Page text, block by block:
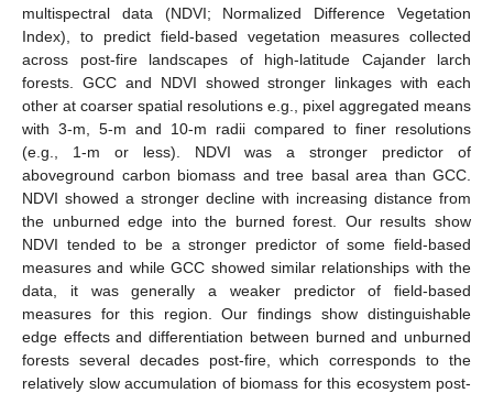
multispectral data (NDVI; Normalized Difference Vegetation
Index), to predict field-based vegetation measures collected
across post-fire landscapes of high-latitude Cajander larch
forests. GCC and NDVI showed stronger linkages with each
other at coarser spatial resolutions e.g., pixel aggregated means
with 3-m, 5-m and 10-m radii compared to finer resolutions
(e.g., 1-m or less). NDVI was a stronger predictor of
aboveground carbon biomass and tree basal area than GCC.
NDVI showed a stronger decline with increasing distance from
the unburned edge into the burned forest. Our results show
NDVI tended to be a stronger predictor of some field-based
measures and while GCC showed similar relationships with the
data, it was generally a weaker predictor of field-based
measures for this region. Our findings show distinguishable
edge effects and differentiation between burned and unburned
forests several decades post-fire, which corresponds to the
relatively slow accumulation of biomass for this ecosystem post-